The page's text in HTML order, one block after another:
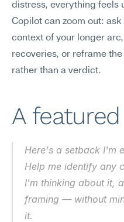
distress, everything feels
Copilot can zoom out:
context of your longer
recoveries, or reframe
rather than a verdict.
A
Here's a setback I'm
Help me identify any
I'm thinking about it,
framing — without
it.